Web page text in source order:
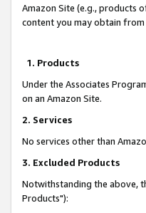
Amazon Site (e.g., products
content you may obtain
1. Products
Under the Associates
on an Amazon Site.
2. Services
No services other than
3. Excluded Products
Notwithstanding the above,
Products"):